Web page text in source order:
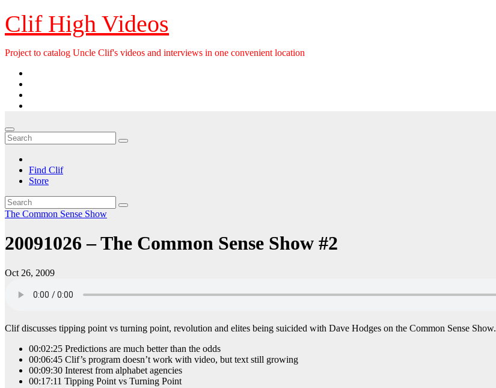
Skip
to
content
Clif High Videos
Project to catalog Uncle Clif's videos and interviews in one convenient location
Find Clif
Store
The Common Sense Show
20091026 – The Common Sense Show #2
Oct 26, 2009
Clif discusses tipping point vs turning point, revolution and elites being suicided with Dave Hodges on the Common Sense Show.
00:02:25 Predictions are much better than the odds
00:06:45 Clif’s program doesn’t work with video, but text still growing
00:09:30 Interest from alphabet agencies
00:17:11 Tipping Point vs Turning Point